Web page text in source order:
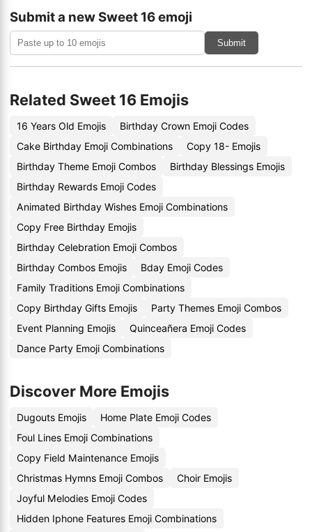
Submit a new Sweet 16 emoji
Submit
Related Sweet 16 Emojis
16 Years Old Emojis
Birthday Crown Emoji Codes
Cake Birthday Emoji Combinations
Copy 18- Emojis
Birthday Theme Emoji Combos
Birthday Blessings Emojis
Birthday Rewards Emoji Codes
Animated Birthday Wishes Emoji Combinations
Copy Free Birthday Emojis
Birthday Celebration Emoji Combos
Birthday Combos Emojis
Bday Emoji Codes
Family Traditions Emoji Combinations
Copy Birthday Gifts Emojis
Party Themes Emoji Combos
Event Planning Emojis
Quinceañera Emoji Codes
Dance Party Emoji Combinations
Discover More Emojis
Dugouts Emojis
Home Plate Emoji Codes
Foul Lines Emoji Combinations
Copy Field Maintenance Emojis
Christmas Hymns Emoji Combos
Choir Emojis
Joyful Melodies Emoji Codes
Hidden Iphone Features Emoji Combinations